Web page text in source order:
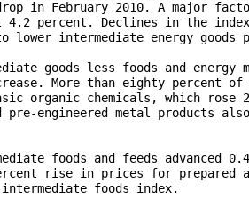
in February 2010. A major
percent. Declines in the
intermediate energy goods
goods less foods and energy
More than eighty percent of
organic chemicals, which rose
engineered metal products
foods and feeds advanced
rise in prices for prepared
foods index.